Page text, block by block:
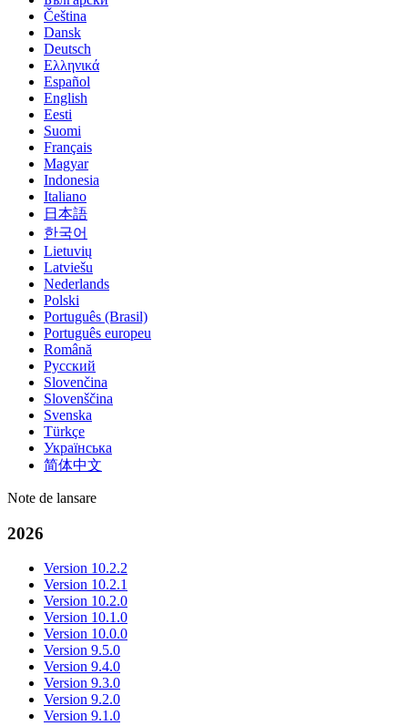
Čeština
Dansk
Deutsch
Ελληνικά
Español
English
Eesti
Suomi
Français
Magyar
Indonesia
Italiano
日本語
한국어
Lietuvių
Latviešu
Nederlands
Polski
Português (Brasil)
Português europeu
Română
Русский
Slovenčina
Slovenščina
Svenska
Türkçe
Українська
简体中文
Note de lansare
2026
Version 10.2.2
Version 10.2.1
Version 10.2.0
Version 10.1.0
Version 10.0.0
Version 9.5.0
Version 9.4.0
Version 9.3.0
Version 9.2.0
Version 9.1.0